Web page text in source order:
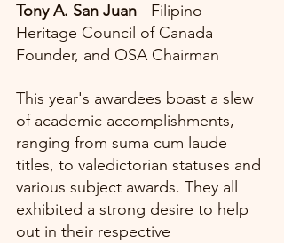
Tony A. San Juan - Filipino
Heritage Council of Canada
Founder, and OSA Chairman
This year's awardees boast a slew
of academic accomplishments,
ranging from suma cum laude
titles, to valedictorian statuses and
various subject awards. They all
exhibited a strong desire to help
out in their respective